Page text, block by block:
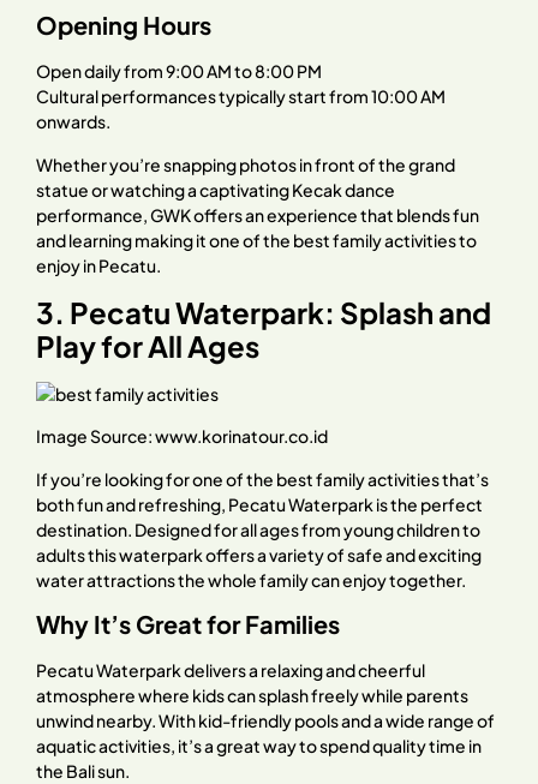
Opening Hours
Open daily from 9:00 AM to 8:00 PM
Cultural performances typically start from 10:00 AM
onwards.
Whether you’re snapping photos in front of the grand
statue or watching a captivating Kecak dance
performance, GWK offers an experience that blends fun
and learning making it one of the best family activities to
enjoy in Pecatu.
3. Pecatu Waterpark: Splash and
Play for All Ages
Image Source:www.korinatour.co.id
If you’re looking for one of the best family activities that’s
both fun and refreshing, Pecatu Waterpark is the perfect
destination. Designed for all ages from young children to
adults this waterpark offers a variety of safe and exciting
water attractions the whole family can enjoy together.
Why It’s Great for Families
Pecatu Waterpark delivers a relaxing and cheerful
atmosphere where kids can splash freely while parents
unwind nearby. With kid-friendly pools and a wide range of
aquatic activities, it’s a great way to spend quality time in
the Bali sun.